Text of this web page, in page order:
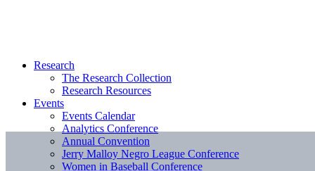
Research
The Research Collection
Research Resources
Events
Events Calendar
Analytics Conference
Annual Convention
Jerry Malloy Negro League Conference
Women in Baseball Conference